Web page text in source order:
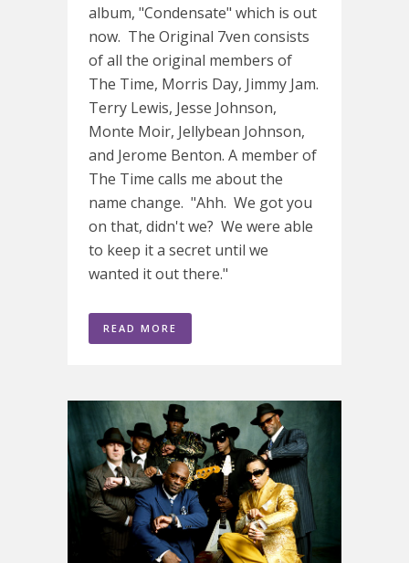
album, "Condensate" which is out
now. The Original 7ven consists
of all the original members of
The Time, Morris Day, Jimmy Jam.
Terry Lewis, Jesse Johnson,
Monte Moir, Jellybean Johnson,
and Jerome Benton. A member of
The Time calls me about the
name change. "Ahh. We got you
on that, didn't we? We were able
to keep it a secret until we
wanted it out there."
READ MORE